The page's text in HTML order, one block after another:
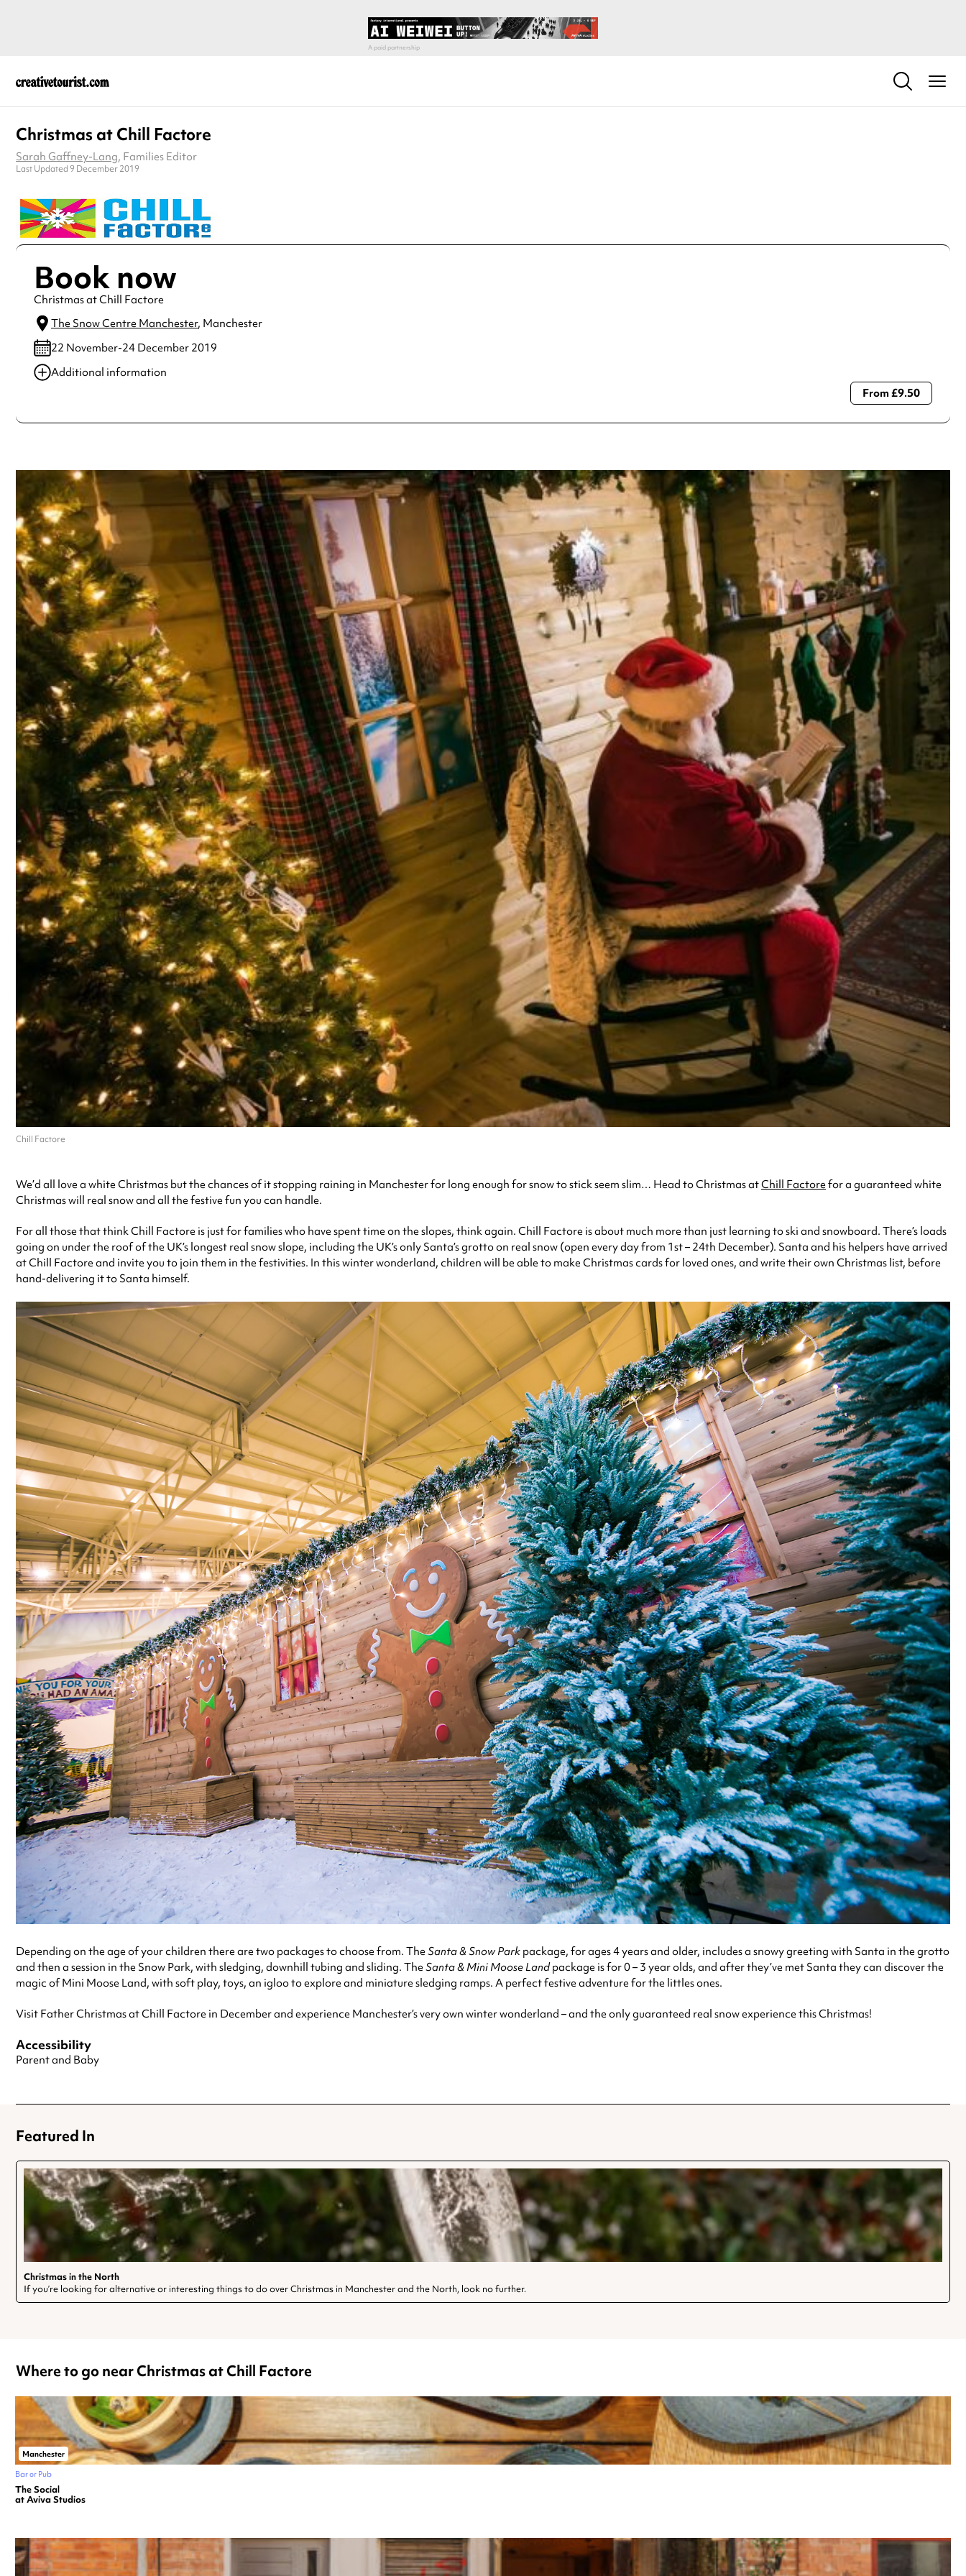
Christmas at Chill Factore
Sarah Gaffney-Lang, Families Editor
Last Updated 9 December 2019
Book now
Christmas at Chill Factore
The Snow Centre Manchester, Manchester
22 November-24 December 2019
Additional information
From £9.50
Chill Factore
We’d all love a white Christmas but the chances of it stopping raining in Manchester for long enough for snow to stick seem slim… Head to Christmas atChill Factorefor a guaranteed white
Christmas will real snow and all the festive fun you can handle.
For all those that think Chill Factore is just for families who have spent time on the slopes, think again. Chill Factore is about much more than just learning to ski and snowboard. There’s loads
going on under the roof of the UK’s longest real snow slope, including the UK’s only Santa’s grotto on real snow (open every day from 1st – 24th December). Santa and his helpers have arrived
at Chill Factore and invite you to join them in the festivities. In this winter wonderland, children will be able to make Christmas cards for loved ones, and write their own Christmas list, before
hand-delivering it to Santa himself.
Depending on the age of your children there are two packages to choose from. TheSanta & Snow Park package, for ages 4 years and older, includes a snowy greeting with Santa in the grotto
and then a session in the Snow Park, with sledging, downhill tubing and sliding. TheSanta & Mini Moose Landpackage is for 0 – 3 year olds, and after they’ve met Santa they can discover the
magic of Mini Moose Land, with soft play, toys, an igloo to explore and miniature sledging ramps. A perfect festive adventure for the littles ones.
Visit Father Christmas at Chill Factore in December and experience Manchester’s very own winter wonderland – and the only guaranteed real snow experience this Christmas!
Accessibility
Parent and Baby
Featured In
Christmas in the North
If you’re looking for alternative or interesting things to do over Christmas in Manchester and the North, look no further.
Where to go near Christmas at Chill Factore
Manchester
Bar or Pub
The Social
at Aviva Studios